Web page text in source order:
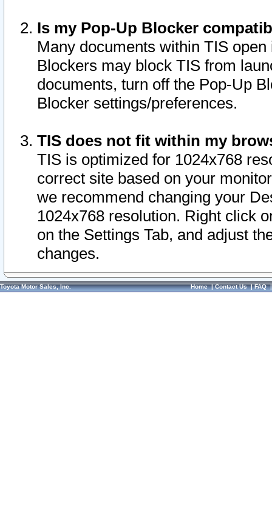
Is my Pop-Up Blocker
Many documents within TIS
Blockers may block TIS from
documents, turn off the Pop-Up
Blocker settings/preferences.
TIS does not fit within my
TIS is optimized for 1024x768
correct site based on your
we recommend changing your
1024x768 resolution. Right click
on the Settings Tab, and adjust
changes.
Toyota Motor Sales, Inc. Home|Contact Us|FAQ